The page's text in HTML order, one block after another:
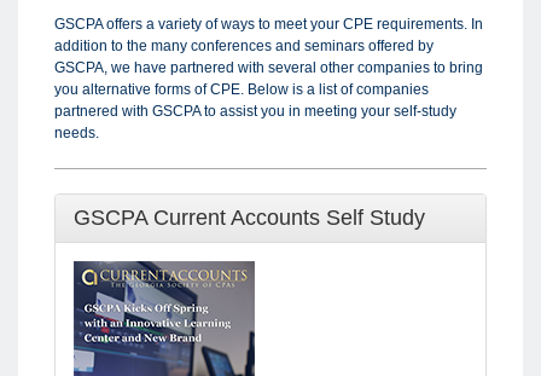
GSCPA offers a variety of ways to meet your CPE requirements. In
addition to the many conferences and seminars offered by
GSCPA, we have partnered with several other companies to bring
you alternative forms of CPE. Below is a list of companies
partnered with GSCPA to assist you in meeting your self-study
needs.
GSCPA Current Accounts Self Study